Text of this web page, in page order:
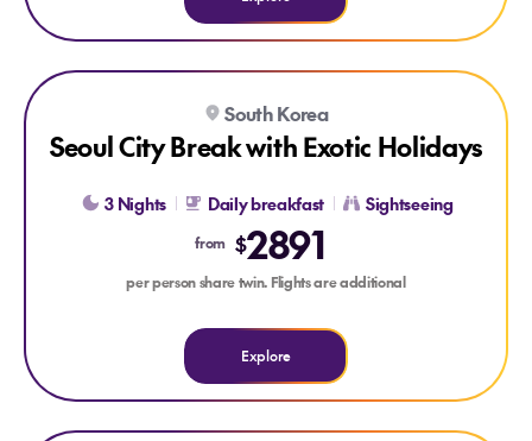
Explore Seoul City Break with Exotic Holidays
South Korea
Seoul City Break with Exotic Holidays
3 Nights Daily breakfast Sightseeing
from $2891
per person share twin. Flights are additional
Explore